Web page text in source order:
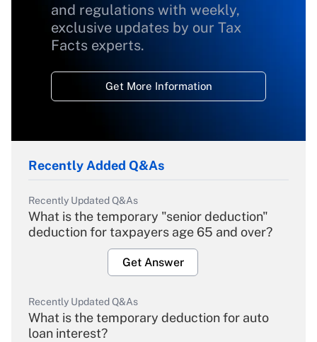
and regulations with weekly,
exclusive updates by our Tax
Facts experts.
Get More Information
Recently Added Q&As
Recently Updated Q&As
What is the temporary "senior deduction"
deduction for taxpayers age 65 and over?
Get Answer
Recently Updated Q&As
What is the temporary deduction for auto
loan interest?